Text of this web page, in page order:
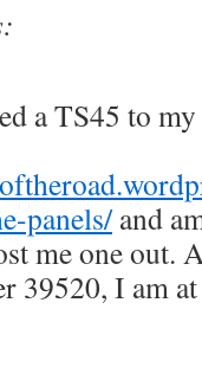
a TS45 to
panels/and
me one out.
39520, I am